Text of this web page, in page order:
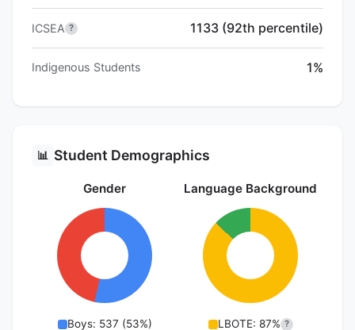
ICSEA ? 1133 (92th percentile)
Indigenous Students 1%
📊 Student Demographics
Gender
Boys: 537 (53%)
Language Background
LBOTE: 87% ?